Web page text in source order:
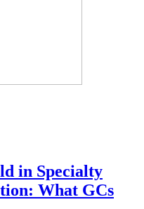
in Specialty
What GCs